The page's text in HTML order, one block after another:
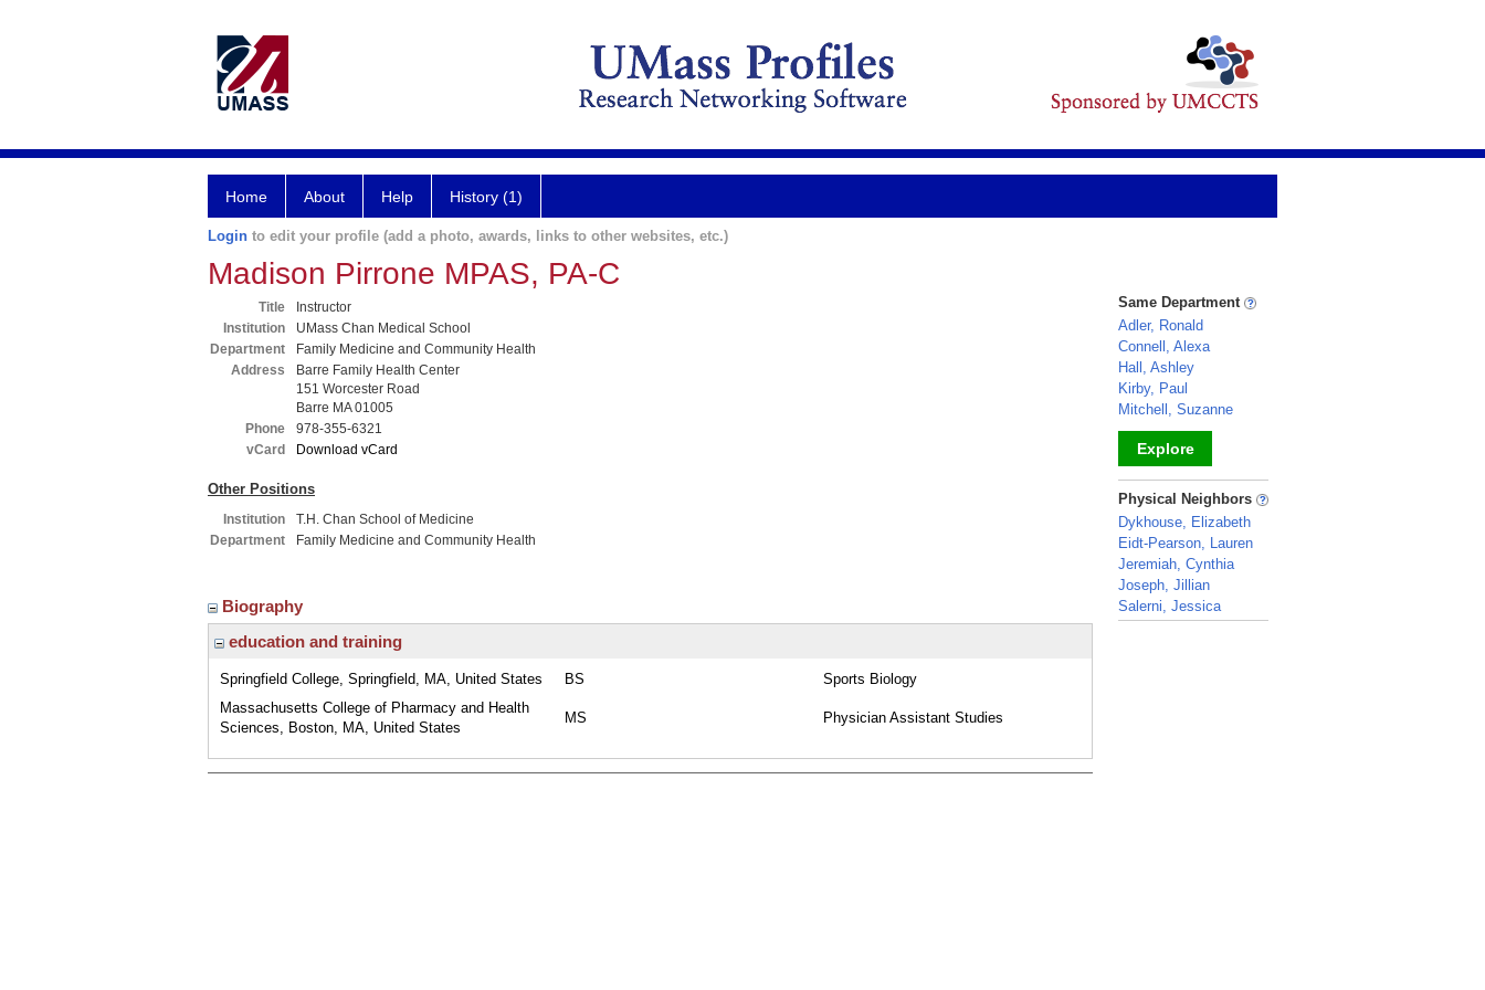
Home About Help History (1)
Login to edit your profile (add a photo, awards, links to other websites, etc.)
Madison Pirrone MPAS, PA-C
Title
Instructor
Institution
UMass Chan Medical School
Department
Family Medicine and Community Health
Address
Barre Family Health Center
151 Worcester Road
Barre MA 01005
Phone
978-355-6321
vCard
Download vCard
Other Positions
Institution
T.H. Chan School of Medicine
Department
Family Medicine and Community Health
Biography
education and training
Springfield College, Springfield, MA, United States BS
Sports Biology
Massachusetts College of Pharmacy and Health
Sciences, Boston, MA, United States
MS Physician Assistant Studies
Same Department
Adler, Ronald
Connell, Alexa
Hall, Ashley
Kirby, Paul
Mitchell, Suzanne
Explore
_
Physical Neighbors
Dykhouse, Elizabeth
Eidt-Pearson, Lauren
Jeremiah, Cynthia
Joseph, Jillian
Salerni, Jessica